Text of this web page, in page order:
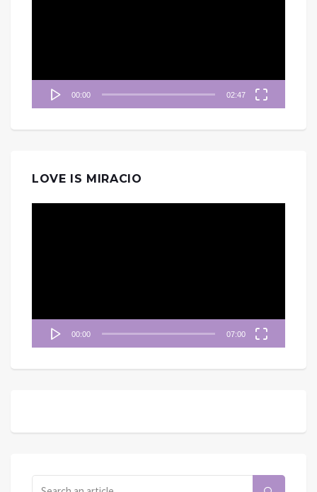
00:00 02:47
LOVE IS MIRACIO
00:00 07:00